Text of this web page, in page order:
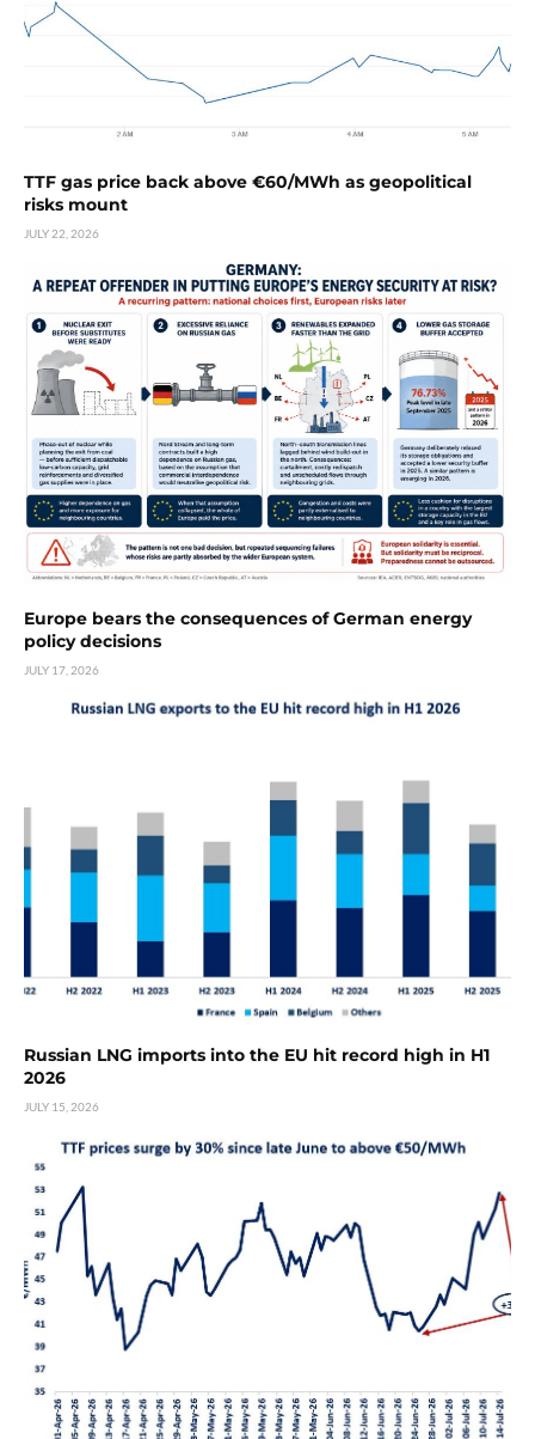
TTF gas price back above €60/MWh as geopolitical
risks mount
JULY 22, 2026
Europe bears the consequences of German energy
policy decisions
JULY 17, 2026
Russian LNG imports into the EU hit record high in H1
2026
JULY 15, 2026